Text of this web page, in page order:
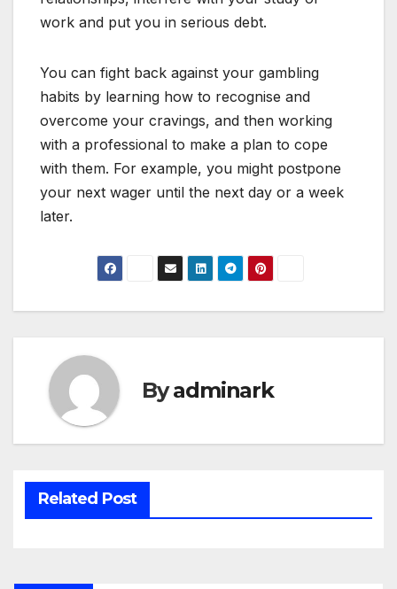
work and put you in serious debt.
You can fight back against your gambling
habits by learning how to recognise and
overcome your cravings, and then working
with a professional to make a plan to cope
with them. For example, you might postpone
your next wager until the next day or a week
later.
Byadminark
Related Post